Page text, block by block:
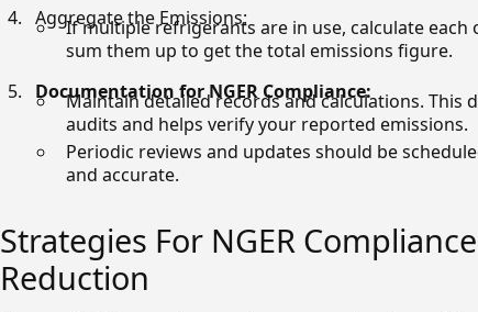
Aggregate the Emissions:
If multiple refrigerants are in use, calculate each
sum them up to get the total emissions figure.
Documentation for NGER Compliance:
Maintain detailed records and calculations. This
audits and helps verify your reported emissions.
Periodic reviews and updates should be
and accurate.
Strategies For NGER
Reduction